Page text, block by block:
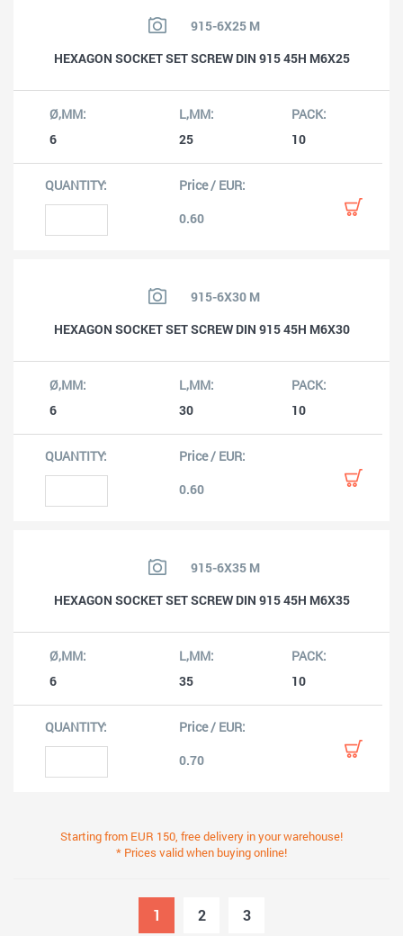
915-6X25 M
HEXAGON SOCKET SET SCREW DIN 915 45H M6X25
6 25 10
0.60
915-6X30 M
HEXAGON SOCKET SET SCREW DIN 915 45H M6X30
6 30 10
0.60
915-6X35 M
HEXAGON SOCKET SET SCREW DIN 915 45H M6X35
6 35 10
0.70
Starting from EUR 150, free delivery in your warehouse!
* Prices valid when buying online!
1 2 3